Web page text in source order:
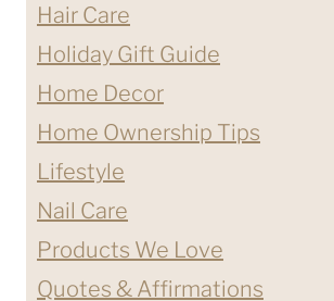
Hair Care
Holiday Gift Guide
Home Decor
Home Ownership Tips
Lifestyle
Nail Care
Products We Love
Quotes & Affirmations